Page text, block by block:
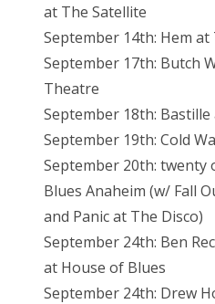
at The Satellite
September 14th: Hem
September 17th: Butch
Theatre
September 18th: Bastille
September 19th: Cold
September 20th: twenty
Blues Anaheim (w/ Fall
and Panic at The Disco)
September 24th: Ben
at House of Blues
September 24th: Drew